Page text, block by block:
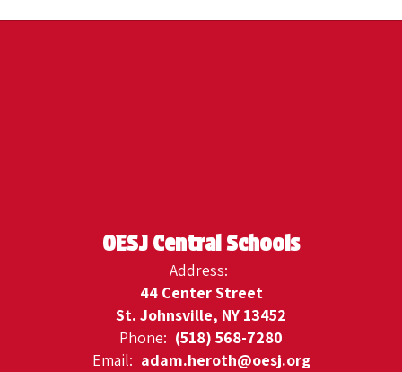
OESJ Central Schools
Address:
44 Center Street
St. Johnsville, NY 13452
Phone: (518) 568-7280
Email: adam.heroth@oesj.org